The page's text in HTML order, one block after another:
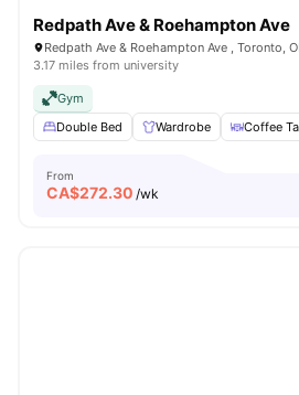
Redpath Ave & Roehampton Ave
Redpath Ave & Roehampton Ave , Toronto,
3.17 miles from university
Gym
Double Bed
Wardrobe Coffee
From
CA$272.30 /wk